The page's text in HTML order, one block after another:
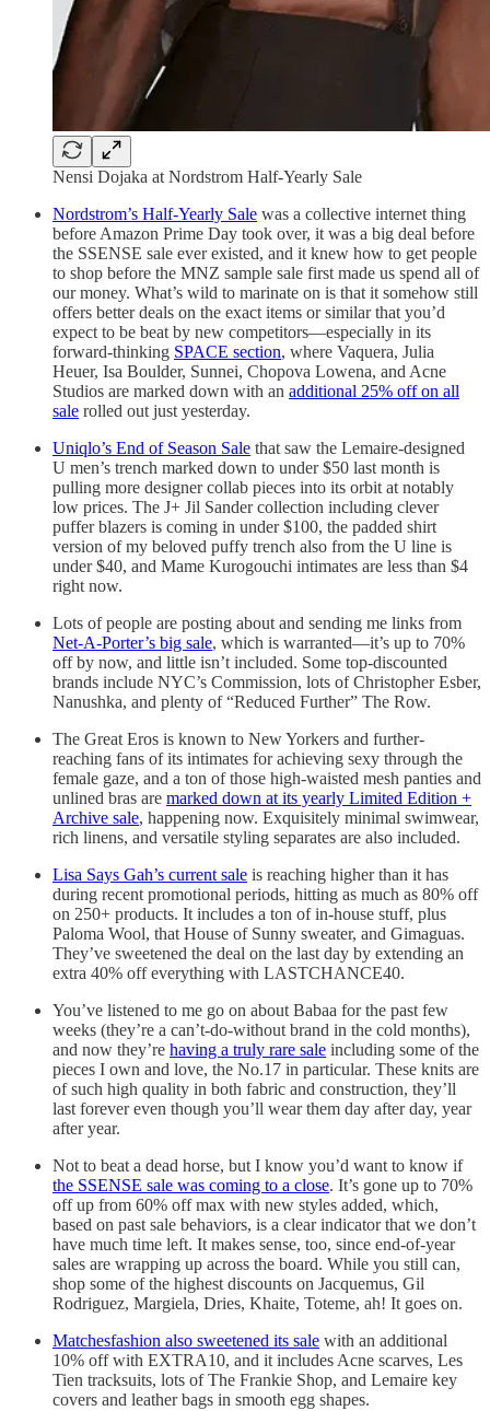
Nensi Dojaka at Nordstrom Half-Yearly Sale
Nordstrom’s Half-Yearly Sale was a collective internet thing
before Amazon Prime Day took over, it was a big deal before
the SSENSE sale ever existed, and it knew how to get people
to shop before the MNZ sample sale first made us spend all of
our money. What’s wild to marinate on is that it somehow still
offers better deals on the exact items or similar that you’d
expect to be beat by new competitors—especially in its
forward-thinking SPACE section, where Vaquera, Julia
Heuer, Isa Boulder, Sunnei, Chopova Lowena, and Acne
Studios are marked down with an additional 25% off on all
sale rolled out just yesterday.
Uniqlo’s End of Season Sale that saw the Lemaire-designed
U men’s trench marked down to under $50 last month is
pulling more designer collab pieces into its orbit at notably
low prices. The J+ Jil Sander collection including clever
puffer blazers is coming in under $100, the padded shirt
version of my beloved puffy trench also from the U line is
under $40, and Mame Kurogouchi intimates are less than $4
right now.
Lots of people are posting about and sending me links from
Net-A-Porter’s big sale, which is warranted—it’s up to 70%
off by now, and little isn’t included. Some top-discounted
brands include NYC’s Commission, lots of Christopher Esber,
Nanushka, and plenty of “Reduced Further” The Row.
The Great Eros is known to New Yorkers and further-
reaching fans of its intimates for achieving sexy through the
female gaze, and a ton of those high-waisted mesh panties and
unlined bras are marked down at its yearly Limited Edition +
Archive sale, happening now. Exquisitely minimal swimwear,
rich linens, and versatile styling separates are also included.
Lisa Says Gah’s current sale is reaching higher than it has
during recent promotional periods, hitting as much as 80% off
on 250+ products. It includes a ton of in-house stuff, plus
Paloma Wool, that House of Sunny sweater, and Gimaguas.
They’ve sweetened the deal on the last day by extending an
extra 40% off everything with LASTCHANCE40.
You’ve listened to me go on about Babaa for the past few
weeks (they’re a can’t-do-without brand in the cold months),
and now they’re having a truly rare sale including some of the
pieces I own and love, the No.17 in particular. These knits are
of such high quality in both fabric and construction, they’ll
last forever even though you’ll wear them day after day, year
after year.
Not to beat a dead horse, but I know you’d want to know if
the SSENSE sale was coming to a close. It’s gone up to 70%
off up from 60% off max with new styles added, which,
based on past sale behaviors, is a clear indicator that we don’t
have much time left. It makes sense, too, since end-of-year
sales are wrapping up across the board. While you still can,
shop some of the highest discounts on Jacquemus, Gil
Rodriguez, Margiela, Dries, Khaite, Toteme, ah! It goes on.
Matchesfashion also sweetened its sale with an additional
10% off with EXTRA10, and it includes Acne scarves, Les
Tien tracksuits, lots of The Frankie Shop, and Lemaire key
covers and leather bags in smooth egg shapes.